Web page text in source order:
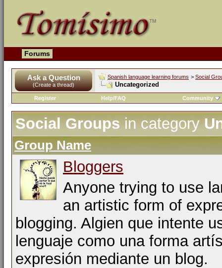
Forums
Ask a Question
(Create a thread)
Spanish language learning forums > Social
Uncategorized
Register Help/FAQ Community
Social Groupsin category
Group Name
Bloggers
Anyone trying to use
an artistic form of
blogging. Algien que intente
lenguaje como una forma
expresión mediante un blog.